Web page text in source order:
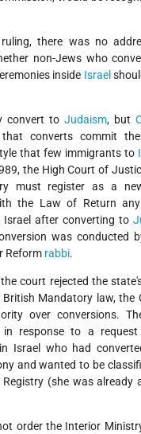
there was no
non-Jews who
inside Israel
convert to Judaism, but
converts commit
that few immigrants to
the High Court of
must register as a
the Law of Return
Israel after converting to
was conducted
Reform rabbi.
the court rejected the
Mandatory law, the
over conversions.
in response to a
Israel who had
and wanted to be
(she was already
order the Interior